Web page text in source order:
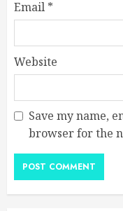
Email *
Website
Save my name,
browser for the